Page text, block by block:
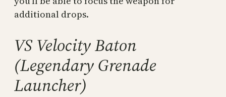
additional drops.
VS Velocity Baton
(Legendary Grenade
Launcher)